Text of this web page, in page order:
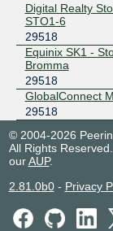
Digital Realty
STO1-6
29518
Equinix SK1 -
Bromma
29518
GlobalConnect
29518
© 2004-2026
All Rights
ourAUP.
2.81.0b0- Privacy